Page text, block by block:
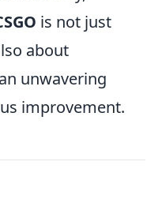
is not just
about
unwavering
improvement.